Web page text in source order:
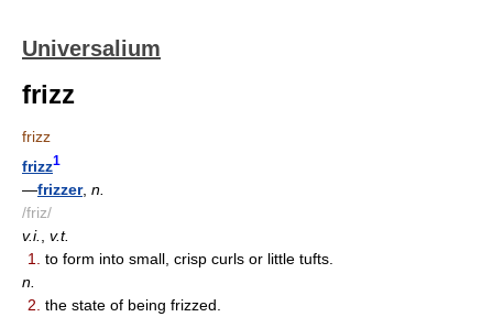
Universalium
frizz
frizz
frizz1
—frizzer, n.
/friz/
v.i.
v.t.
1.
to form into small, crisp curls or little tufts.
n.
2. the state of being frizzed.